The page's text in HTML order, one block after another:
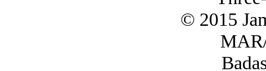
© 2015